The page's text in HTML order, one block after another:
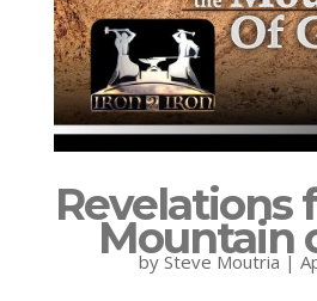
Revelations
Mountain
by Steve Moutria |